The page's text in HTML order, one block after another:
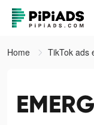
Home TikTok ads